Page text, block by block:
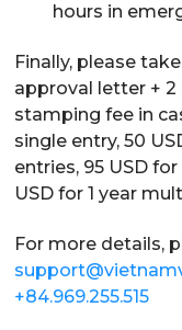
hours in
Finally, please
approval letter +
stamping fee in
single entry, 50
entries, 95 USD
USD for 1 year
For more details,
+84.969.255.515